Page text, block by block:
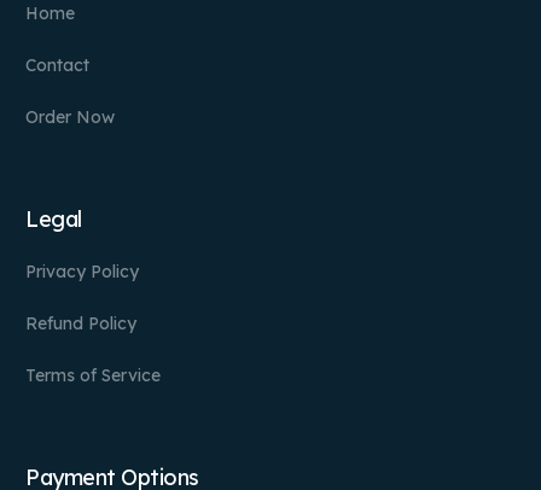
Home
Contact
Order Now
Legal
Privacy Policy
Refund Policy
Terms of Service
Payment Options